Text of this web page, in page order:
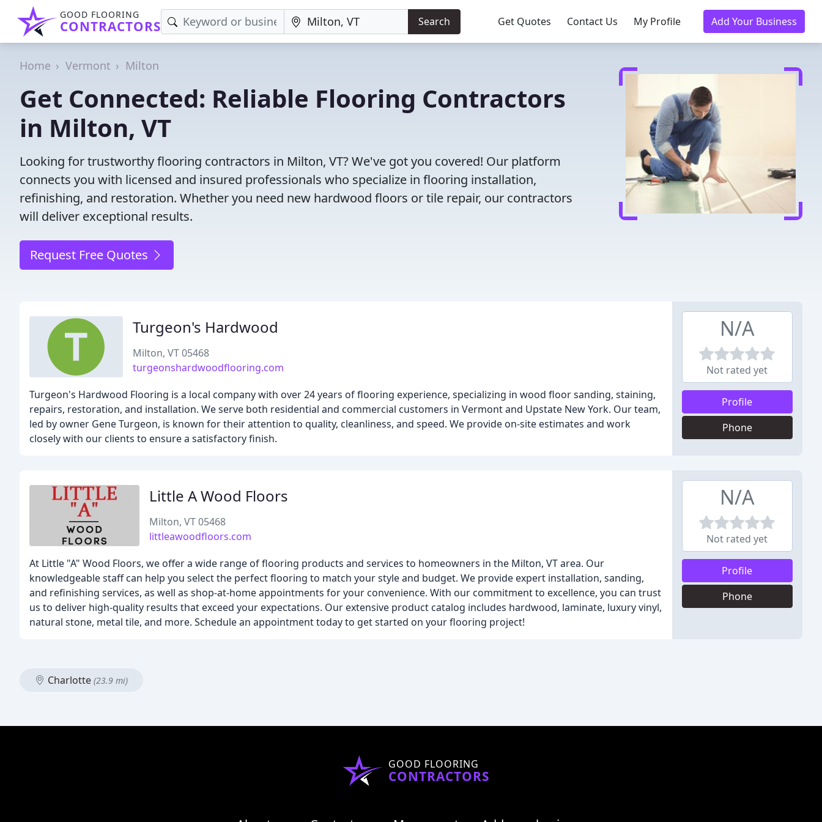
GOOD FLOORING
CONTRACTORS Search Get Quotes Contact Us My Profile Add Your Business
Home Vermont Milton
Get Connected: Reliable Flooring Contractors
in Milton, VT
Looking for trustworthy flooring contractors in Milton, VT? We've got you covered! Our platform
connects you with licensed and insured professionals who specialize in flooring installation,
refinishing, and restoration. Whether you need new hardwood floors or tile repair, our contractors
will deliver exceptional results.
Request Free Quotes
Turgeon's Hardwood
Milton, VT 05468
turgeonshardwoodflooring.com
Turgeon's Hardwood Flooring is a local company with over 24 years of flooring experience, specializing in wood floor sanding, staining,
repairs, restoration, and installation. We serve both residential and commercial customers in Vermont and Upstate New York. Our team,
led by owner Gene Turgeon, is known for their attention to quality, cleanliness, and speed. We provide on-site estimates and work
closely with our clients to ensure a satisfactory finish.
N/A
Not rated yet
Profile
Phone
Little A Wood Floors
Milton, VT 05468
littleawoodfloors.com
At Little "A" Wood Floors, we offer a wide range of flooring products and services to homeowners in the Milton, VT area. Our
knowledgeable staff can help you select the perfect flooring to match your style and budget. We provide expert installation, sanding,
and refinishing services, as well as shop-at-home appointments for your convenience. With our commitment to excellence, you can trust
us to deliver high-quality results that exceed your expectations. Our extensive product catalog includes hardwood, laminate, luxury vinyl,
natural stone, metal tile, and more. Schedule an appointment today to get started on your flooring project!
N/A
Not rated yet
Profile
Phone
Charlotte (23.9 mi)
GOOD FLOORING
CONTRACTORS